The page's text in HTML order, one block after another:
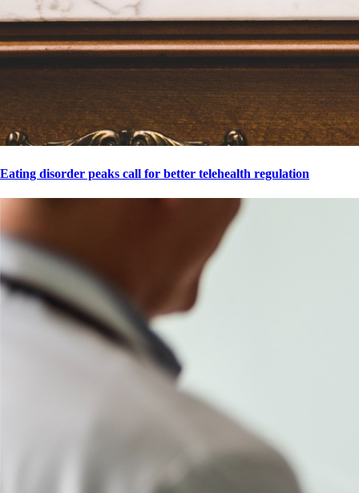
Eating disorder peaks call for better telehealth regulation